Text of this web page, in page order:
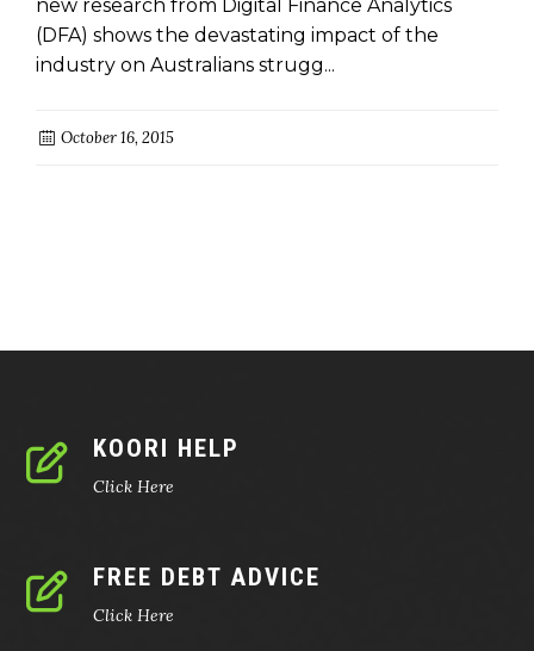
new research from Digital Finance Analytics
(DFA) shows the devastating impact of the
industry on Australians strugg...
October 16, 2015
KOORI HELP
Click Here
FREE DEBT ADVICE
Click Here